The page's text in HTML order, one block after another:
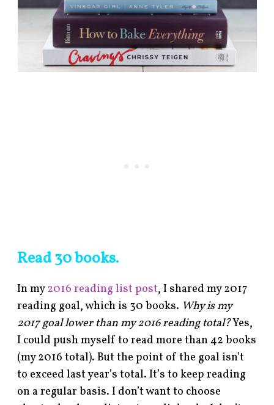
Read 30 books.
In my2016 reading list post, I shared my 2017
reading goal, which is 30 books. Why is my
2017 goal lower than my 2016 reading total?Yes,
I could push myself to read more than 42 books
(my 2016 total). But the point of the goal isn’t
to exceed last year’s total. It’s to keep reading
on a regular basis. I don’t want to choose